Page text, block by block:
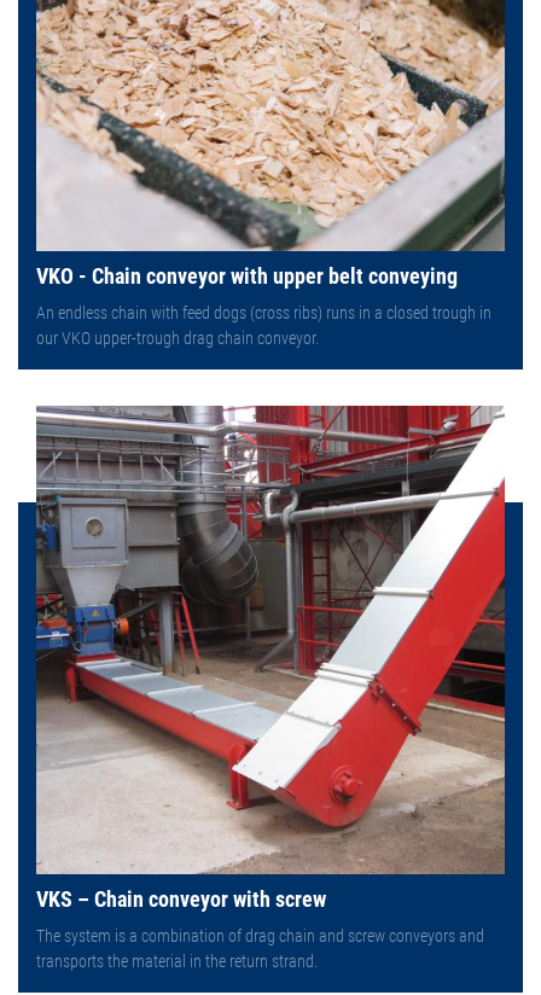
VKO - Chain conveyor with upper belt conveying
An endless chain with feed dogs (cross ribs) runs in a closed trough in
our VKO upper-trough drag chain conveyor.
VKS – Chain conveyor with screw
The system is a combination of drag chain and screw conveyors and
transports the material in the return strand.